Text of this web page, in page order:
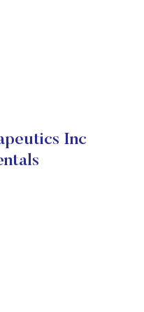
Inc